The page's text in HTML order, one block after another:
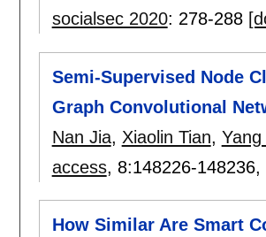
socialsec 2020: 278-288
Semi-Supervised Node
Graph Convolutional
Nan Jia, Xiaolin Tian, Yang
access, 8:148226-148236,
How Similar Are Smart